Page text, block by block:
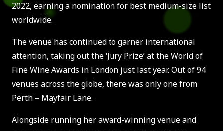
2022, earning a nomination for best medium-size list
worldwide.
The venue has continued to garner international
attention, taking out the ‘Jury Prize’ at the World of
Fine Wine Awards in London just last year. Out of 94
venues across the globe, there was only one from
Perth – Mayfair Lane.
Alongside running her award-winning venue and